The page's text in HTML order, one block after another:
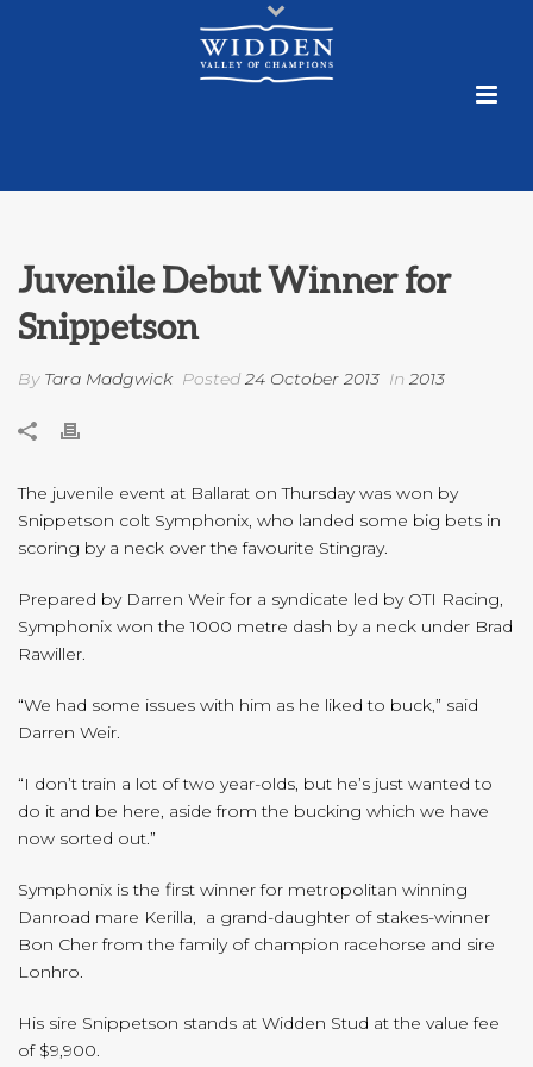
Juvenile Debut Winner for
Snippetson
By Tara Madgwick Posted 24 October 2013 In 2013
The juvenile event at Ballarat on Thursday was won by
Snippetson colt Symphonix, who landed some big bets in
scoring by a neck over the favourite Stingray.
Prepared by Darren Weir for a syndicate led by OTI Racing,
Symphonix won the 1000 metre dash by a neck under Brad
Rawiller.
“We had some issues with him as he liked to buck,” said
Darren Weir.
“I don’t train a lot of two year-olds, but he’s just wanted to
do it and be here, aside from the bucking which we have
now sorted out.”
Symphonix is the first winner for metropolitan winning
Danroad mare Kerilla, a grand-daughter of stakes-winner
Bon Cher from the family of champion racehorse and sire
Lonhro.
His sire Snippetson stands at Widden Stud at the value fee
of $9,900.